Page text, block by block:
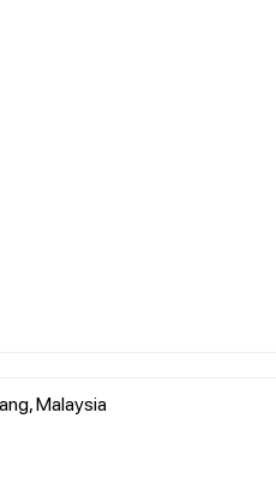
Malaysia